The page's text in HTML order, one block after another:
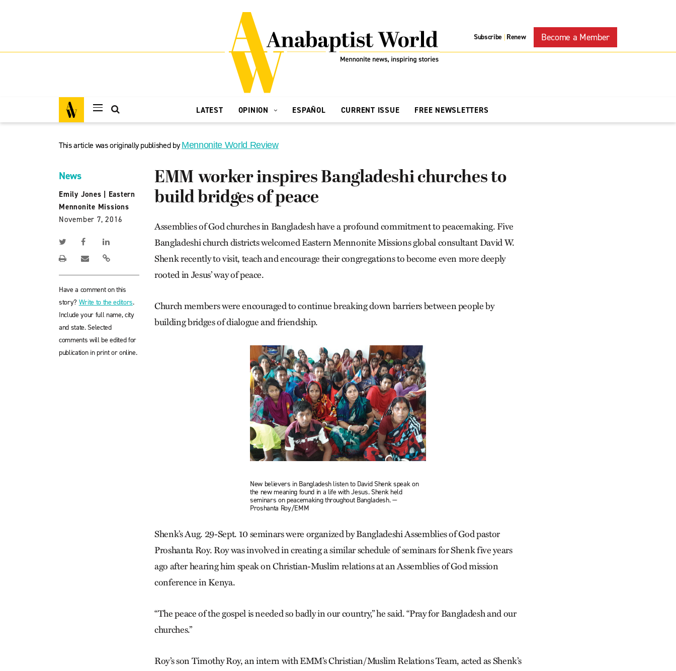
Subscribe | Renew Become a Member
LATEST OPINION ESPAÑOL CURRENT ISSUE FREE NEWSLETTERS
This article was originally published byMennonite World Review
News
Emily Jones
Eastern
Mennonite Missions
November 7, 2016
Have a comment on this
story? Write to the editors.
Include your full name, city
and state. Selected
comments will be edited for
publication in print or online.
EMM worker inspires Bangladeshi churches to
build bridges of peace
Assemblies of God churches in Bangladesh have a profound commitment to peacemaking. Five
Bangladeshi church districts welcomed Eastern Mennonite Missions global consultant David W.
Shenk recently to visit, teach and encourage their congregations to become even more deeply
rooted in Jesus’ way of peace.
Church members were encouraged to continue breaking down barriers between people by
building bridges of dialogue and friendship.
New believers in Bangladesh listen to David Shenk speak on
the new meaning found in a life with Jesus. Shenk held
seminars on peacemaking throughout Bangladesh. —
Proshanta Roy/EMM
Shenk’s Aug. 29-Sept. 10 seminars were organized by Bangla­deshi Assemblies of God pastor
Proshanta Roy. Roy was involved in creating a similar schedule of seminars for Shenk five years
ago after hearing him speak on Christian-Muslim relations at an Assemblies of God mission
conference in Kenya.
“The peace of the gospel is needed so badly in our country,” he said. “Pray for Bangladesh and our
churches.”
Roy’s son Timothy Roy, an intern with EMM’s Christian/Muslim Relations Team, acted as Shenk’s